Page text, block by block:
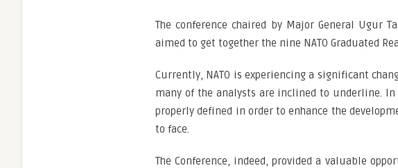
The conference chaired by Major General Ugur
aimed to get together the nine NATO Graduated
Currently, NATO is experiencing a significant
many of the analysts are inclined to underline.
properly defined in order to enhance the
to face.
The Conference, indeed, provided a valuable